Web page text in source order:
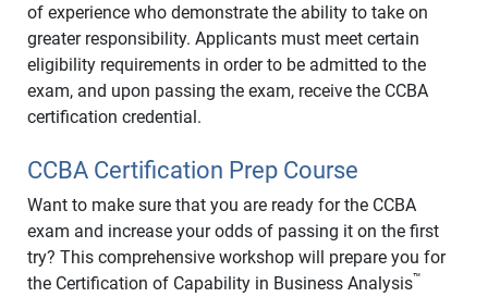
of experience who demonstrate the ability to take on
greater responsibility. Applicants must meet certain
eligibility requirements in order to be admitted to the
exam, and upon passing the exam, receive the CCBA
certification credential.
CCBA Certification Prep Course
Want to make sure that you are ready for the CCBA
exam and increase your odds of passing it on the first
try? This comprehensive workshop will prepare you for
the Certification of Capability in Business Analysis™